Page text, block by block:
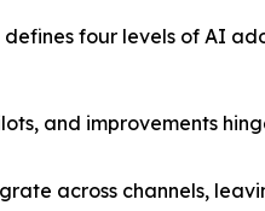
four levels of AI
and improvements
across channels,